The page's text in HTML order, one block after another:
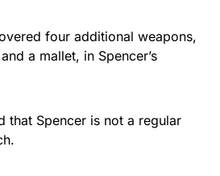
four additional weapons,
a mallet, in Spencer’s
that Spencer is not a regular